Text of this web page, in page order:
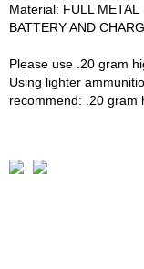
Material: FULL METAL
BATTERY AND
Please use .20 gram
Using lighter
recommend: .20 gram